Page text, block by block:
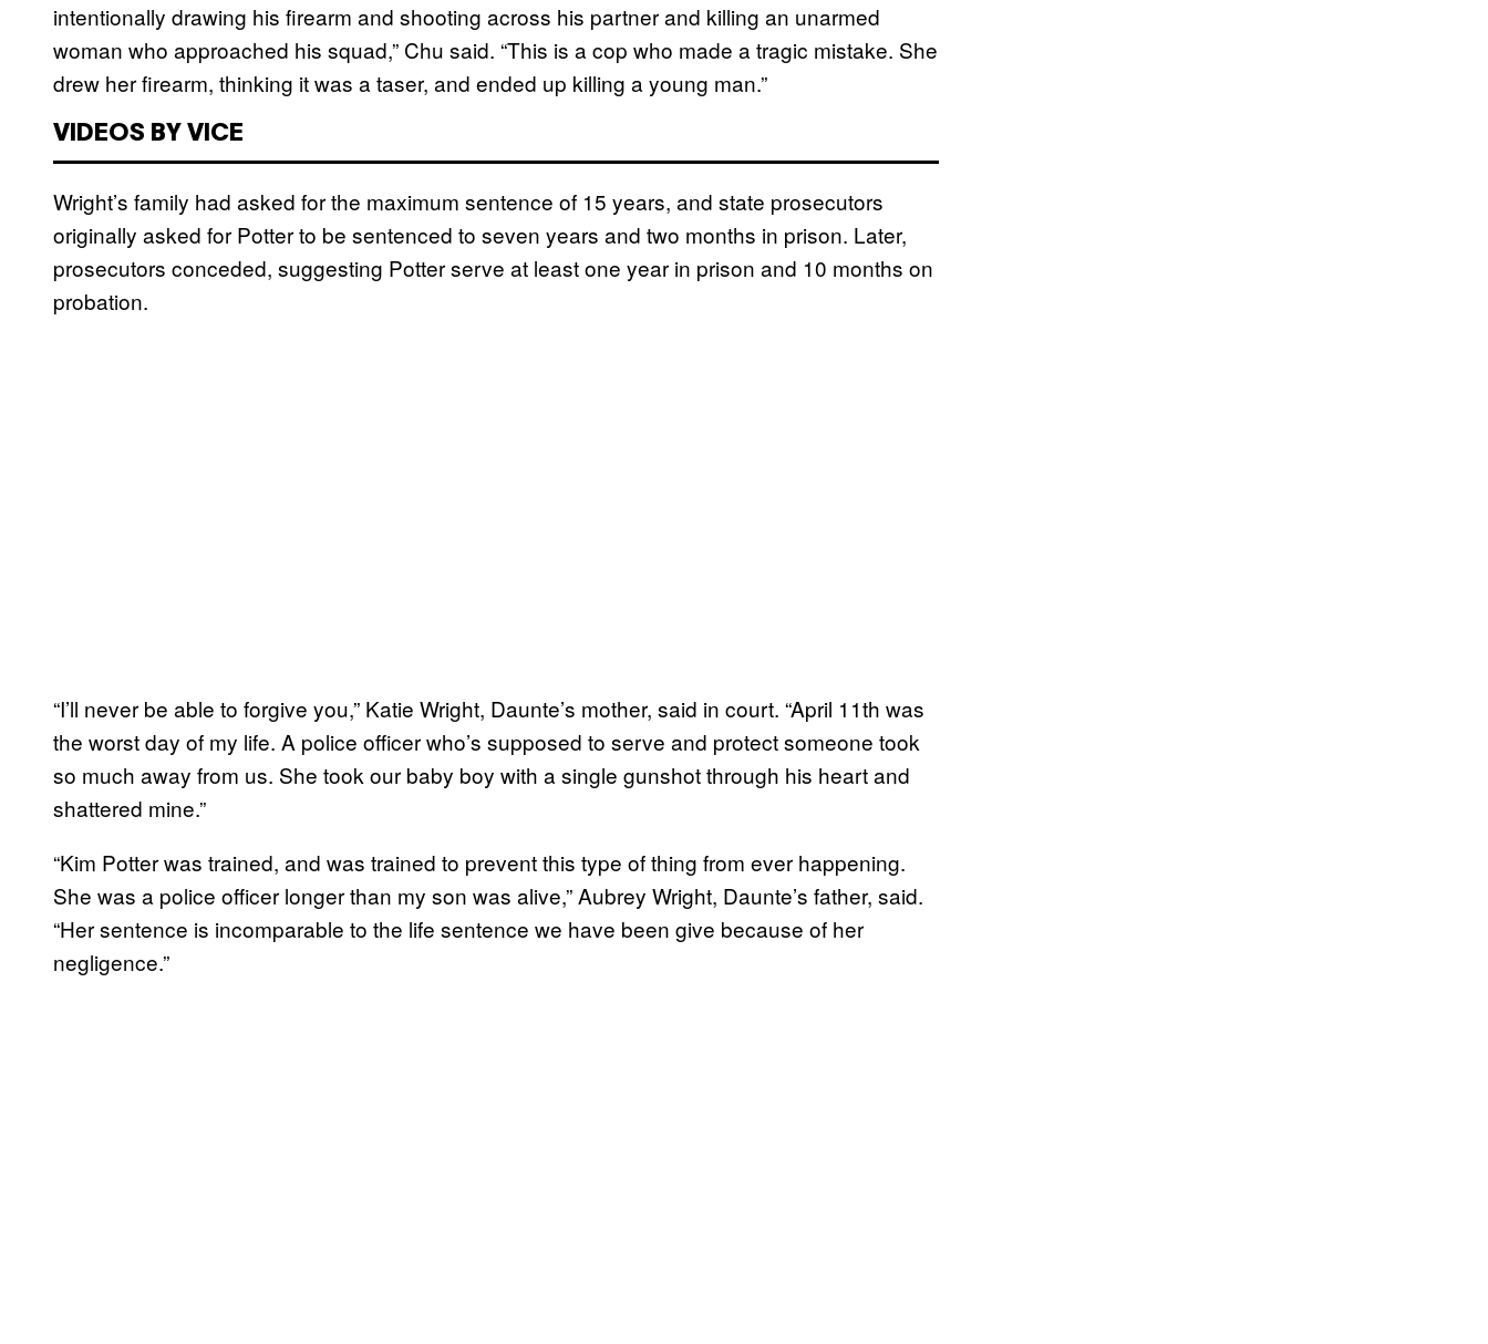
intentionally drawing his firearm and shooting across his partner and killing an unarmed
woman who approached his squad,” Chu said. “This is a cop who made a tragic mistake. She
drew her firearm, thinking it was a taser, and ended up killing a young man.”
VIDEOS BY VICE
Wright’s family had asked for the maximum sentence of 15 years, and state prosecutors
originally asked for Potter to be sentenced to seven years and two months in prison. Later,
prosecutors conceded, suggesting Potter serve at least one year in prison and 10 months on
probation.
“I’ll never be able to forgive you,” Katie Wright, Daunte’s mother, said in court. “April 11th was
the worst day of my life. A police officer who’s supposed to serve and protect someone took
so much away from us. She took our baby boy with a single gunshot through his heart and
shattered mine.”
“Kim Potter was trained, and was trained to prevent this type of thing from ever happening.
She was a police officer longer than my son was alive,” Aubrey Wright, Daunte’s father, said.
“Her sentence is incomparable to the life sentence we have been give because of her
negligence.”